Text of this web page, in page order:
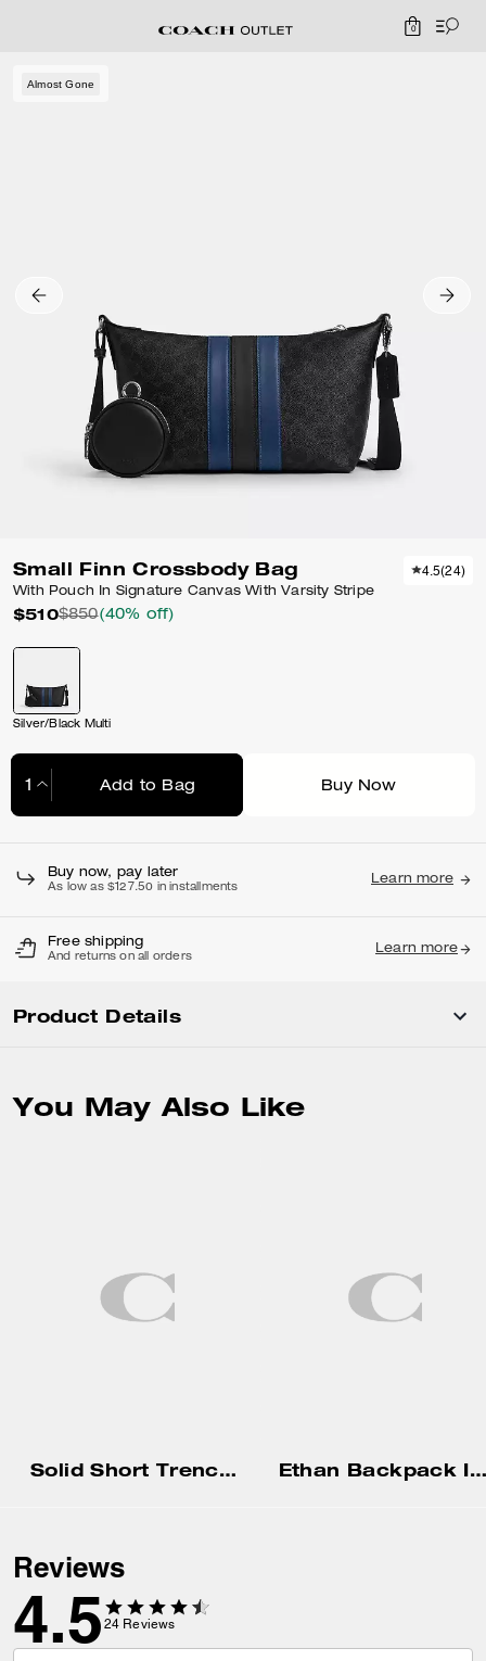
0
Almost Gone
Small Finn Crossbody Bag
With Pouch In Signature Canvas With Varsity Stripe
$510$850(40% off)
4.5(24)
Silver/Black Multi
Add to Bag Buy Now
Buy now, pay later
As low as $127.50 in installments
Learn more
Free shipping
And returns on all orders
Learn more
Product Details
You May Also Like
Solid Short Trench Af Ethan Backpack In Signature Canvas
Reviews
4.5 24 Reviews